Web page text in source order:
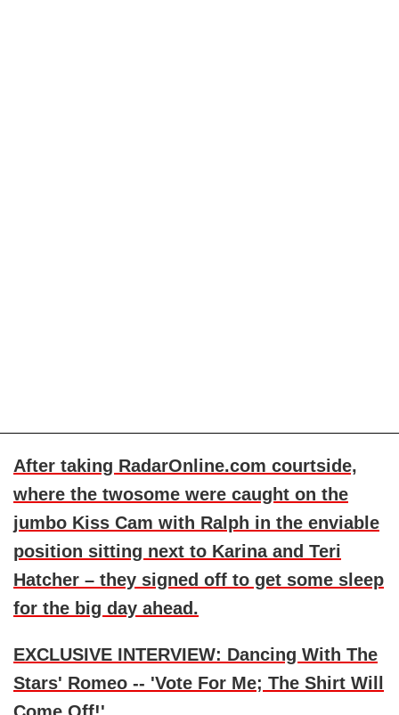
After taking RadarOnline.com courtside,
where the twosome were caught on the
jumbo Kiss Cam with Ralph in the enviable
position sitting next to Karina and Teri
Hatcher – they signed off to get some sleep
for the big day ahead.
EXCLUSIVE INTERVIEW: Dancing With The
Stars' Romeo -- 'Vote For Me; The Shirt Will
Come Off!'